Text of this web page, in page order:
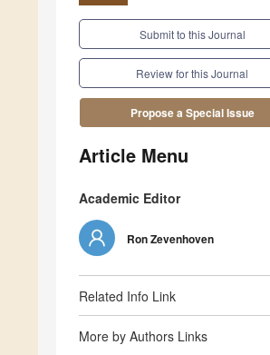
Submit to this Journal
Review for this Journal
Propose a Special Issue
Article Menu
Academic Editor
Ron Zevenhoven
Related Info Link
More by Authors Links